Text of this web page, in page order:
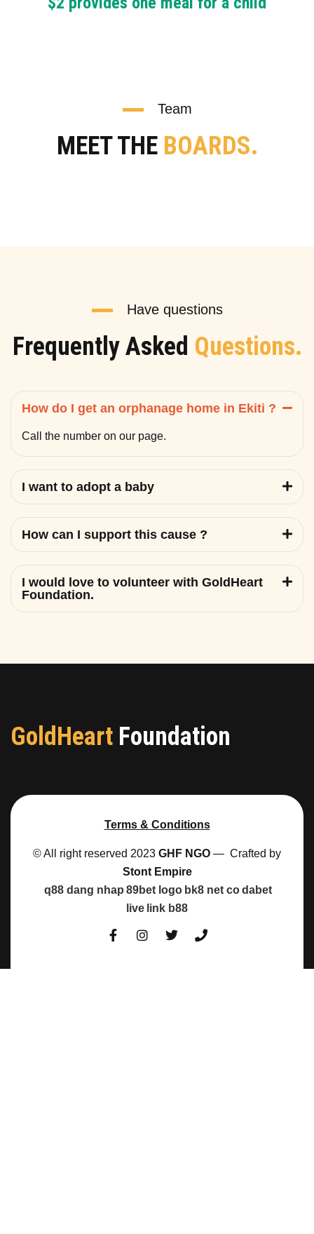
Team
MEET THE BOARDS.
Have questions
Frequently Asked Questions.
How do I get an orphanage home in Ekiti ?
Call the number on our page.
I want to adopt a baby
How can I support this cause ?
I would love to volunteer with GoldHeart
Foundation.
GoldHeart Foundation
Terms & Conditions
© All right reserved 2023 GHF NGO — Crafted by
Stont Empire
q88 dang nhap 89bet logo bk8 net codabet
live link b88